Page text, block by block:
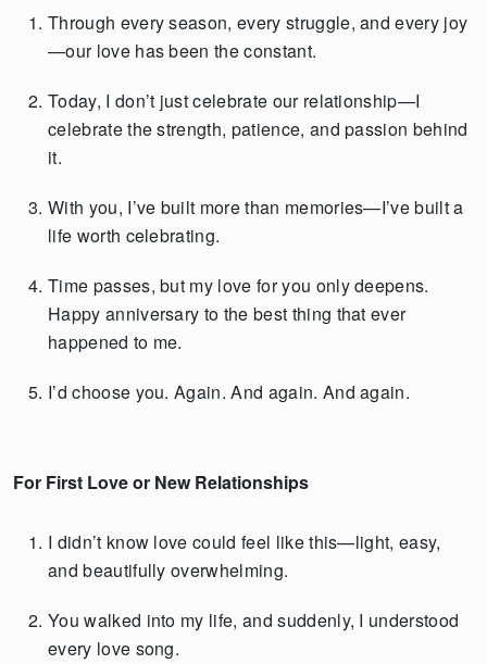
Through every season, every struggle, and every joy
—our love has been the constant.
Today, I don’t just celebrate our relationship—I
celebrate the strength, patience, and passion behind
it.
With you, I’ve built more than memories—I’ve built a
life worth celebrating.
Time passes, but my love for you only deepens.
Happy anniversary to the best thing that ever
happened to me.
I’d choose you. Again. And again. And again.
For First Love or New Relationships
I didn’t know love could feel like this—light, easy,
and beautifully overwhelming.
You walked into my life, and suddenly, I understood
every love song.